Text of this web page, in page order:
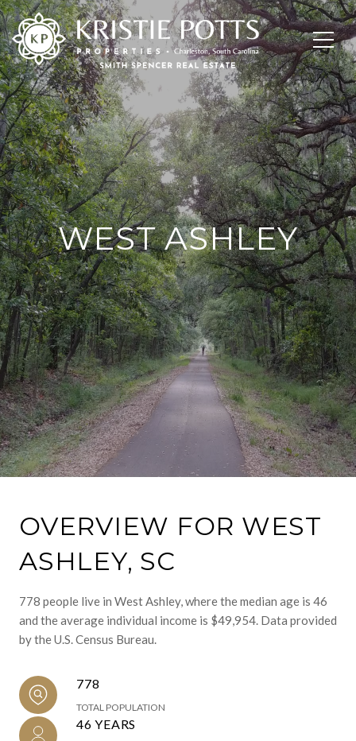
WEST ASHLEY
OVERVIEW FOR WEST
ASHLEY, SC
778 people live in West Ashley, where the median age is 46
and the average individual income is $49,954. Data provided
by the U.S. Census Bureau.
778
TOTAL POPULATION
46 YEARS